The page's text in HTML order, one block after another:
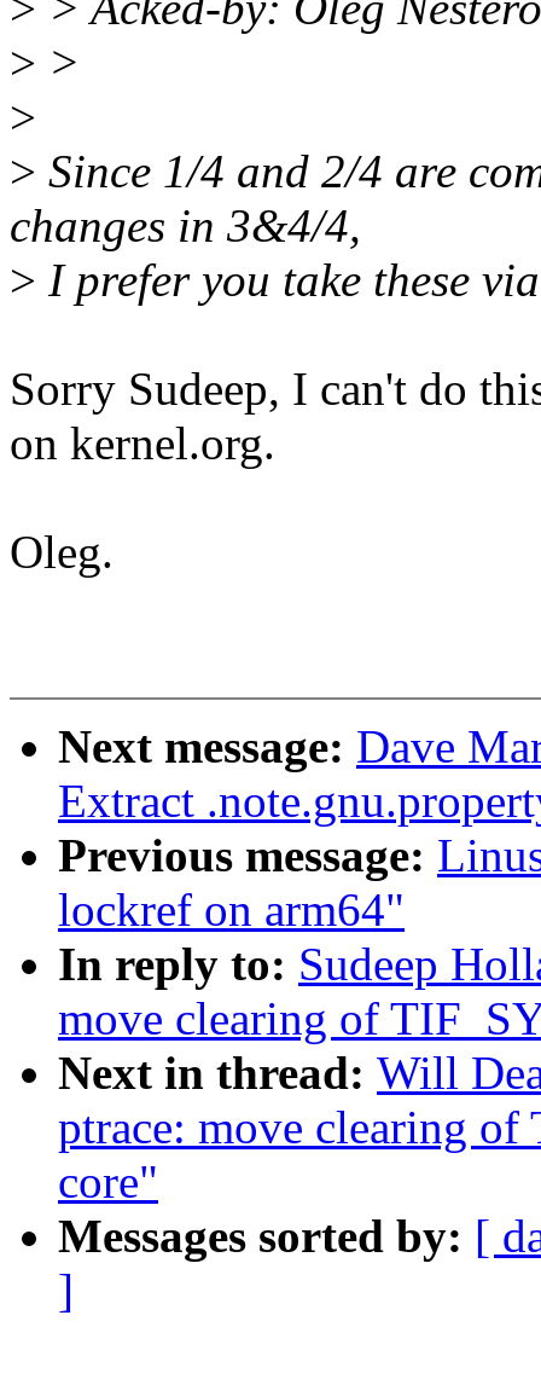
> >
>
> Since 1/4 and 2/4 are
changes in 3&4/4,
> I prefer you take these
Sorry Sudeep, I can't do
on kernel.org.
Oleg.
Next message: Dave
Extract
Previous message:
lockref on arm64"
In reply to: Sudeep
move clearing of
Next in thread: Will
ptrace: move clearing
core"
Messages sorted by: [
]